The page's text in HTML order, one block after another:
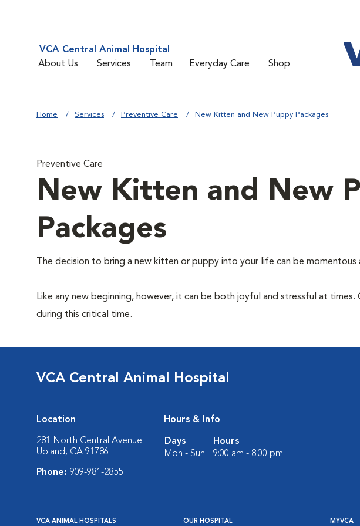
VCA Central Animal Hospital
About Us
Services Team Everyday Care Shop
Home Services Preventive Care New Kitten and New Puppy Packages
Preventive Care
New Kitten and New
Packages
The decision to bring a new kitten or puppy into your life can be momentous
Like any new beginning, however, it can be both joyful and stressful at
during this critical time.
VCA Central Animal Hospital
Location
281 North Central Avenue
Upland, CA 91786
Phone: 909-981-2855
Hours & Info
Days
Hours
Mon - Sun:
9:00 am - 8:00 pm
VCA ANIMAL HOSPITALS OUR HOSPITAL MYVCA